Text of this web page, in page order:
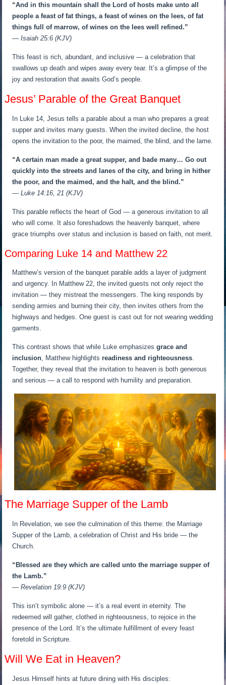
“And in this mountain shall the Lord of hosts make unto all
people a feast of fat things, a feast of wines on the lees, of fat
things full of marrow, of wines on the lees well refined.”
— Isaiah 25:6 (KJV)
This feast is rich, abundant, and inclusive — a celebration that
swallows up death and wipes away every tear. It’s a glimpse of the
joy and restoration that awaits God’s people.
Jesus’ Parable of the Great Banquet
In Luke 14, Jesus tells a parable about a man who prepares a great
supper and invites many guests. When the invited decline, the host
opens the invitation to the poor, the maimed, the blind, and the lame.
“A certain man made a great supper, and bade many… Go out
quickly into the streets and lanes of the city, and bring in hither
the poor, and the maimed, and the halt, and the blind.”
— Luke 14:16, 21 (KJV)
This parable reflects the heart of God — a generous invitation to all
who will come. It also foreshadows the heavenly banquet, where
grace triumphs over status and inclusion is based on faith, not merit.
Comparing Luke 14 and Matthew 22
Matthew’s version of the banquet parable adds a layer of judgment
and urgency. In Matthew 22, the invited guests not only reject the
invitation — they mistreat the messengers. The king responds by
sending armies and burning their city, then invites others from the
highways and hedges. One guest is cast out for not wearing wedding
garments.
This contrast shows that while Luke emphasizesgrace and
inclusion , Matthew highlightsreadiness and righteousness
Together, they reveal that the invitation to heaven is both generous
and serious — a call to respond with humility and preparation.
The Marriage Supper of the Lamb
In Revelation, we see the culmination of this theme: the Marriage
Supper of the Lamb, a celebration of Christ and His bride — the
Church.
“Blessed are they which are called unto the marriage supper of
the Lamb.”
— Revelation 19:9 (KJV)
This isn’t symbolic alone — it’s a real event in eternity. The
redeemed will gather, clothed in righteousness, to rejoice in the
presence of the Lord. It’s the ultimate fulfillment of every feast
foretold in Scripture.
Will We Eat in Heaven?
Jesus Himself hints at future dining with His disciples: